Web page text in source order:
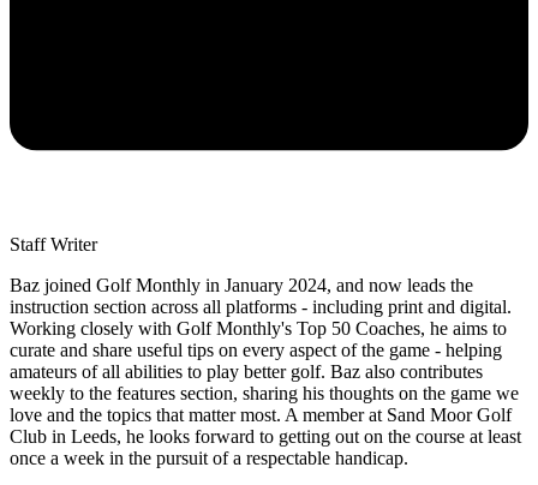
Staff Writer
Baz joined Golf Monthly in January 2024, and now leads the
instruction section across all platforms - including print and digital.
Working closely with Golf Monthly's Top 50 Coaches, he aims to
curate and share useful tips on every aspect of the game - helping
amateurs of all abilities to play better golf. Baz also contributes
weekly to the features section, sharing his thoughts on the game we
love and the topics that matter most. A member at Sand Moor Golf
Club in Leeds, he looks forward to getting out on the course at least
once a week in the pursuit of a respectable handicap.